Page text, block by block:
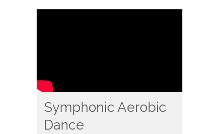
Symphonic Aerobic
Dance